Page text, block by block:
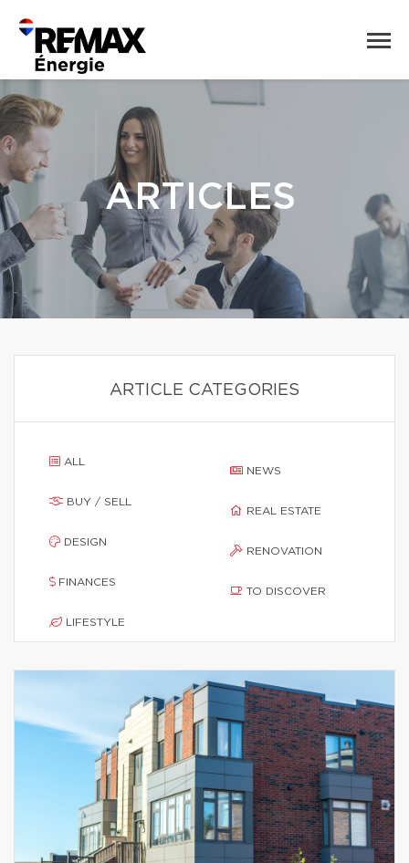
ARTICLES
ARTICLE CATEGORIES
ALL
BUY / SELL
DESIGN
FINANCES
LIFESTYLE
NEWS
REAL ESTATE
RENOVATION
TO DISCOVER